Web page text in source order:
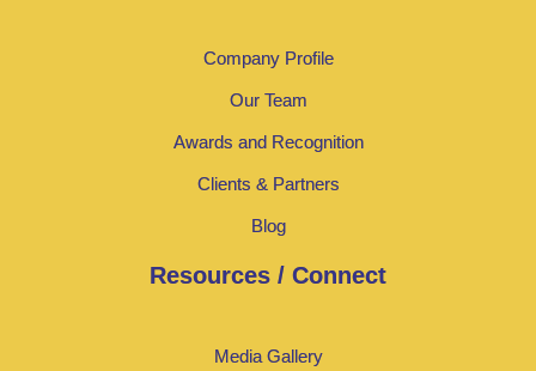
Company Profile
Our Team
Awards and Recognition
Clients & Partners
Blog
Resources / Connect
Media Gallery